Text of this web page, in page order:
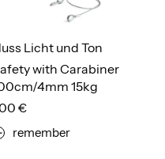
with Carabiner
4mm 15kg
Licht und Ton
€
remember